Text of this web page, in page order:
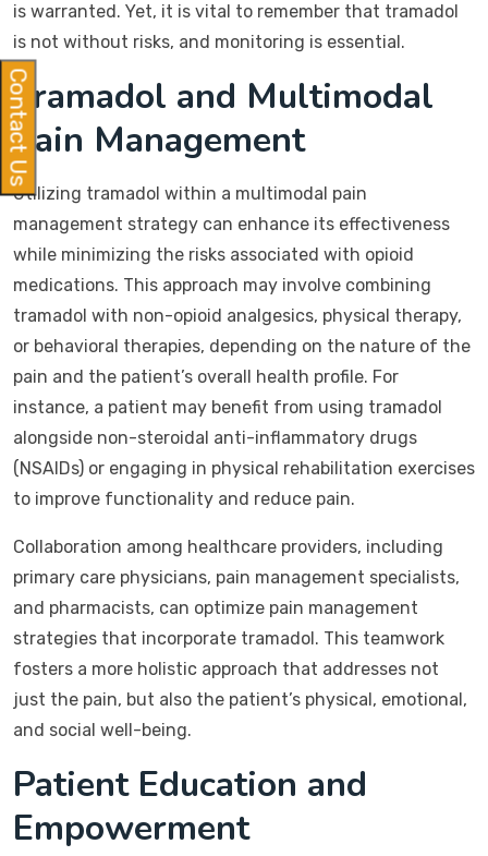
is warranted. Yet, it is vital to remember that tramadol
is not without risks, and monitoring is essential.
Tramadol and Multimodal
Pain Management
Utilizing tramadol within a multimodal pain
management strategy can enhance its effectiveness
while minimizing the risks associated with opioid
medications. This approach may involve combining
tramadol with non-opioid analgesics, physical therapy,
or behavioral therapies, depending on the nature of the
pain and the patient’s overall health profile. For
instance, a patient may benefit from using tramadol
alongside non-steroidal anti-inflammatory drugs
(NSAIDs) or engaging in physical rehabilitation exercises
to improve functionality and reduce pain.
Collaboration among healthcare providers, including
primary care physicians, pain management specialists,
and pharmacists, can optimize pain management
strategies that incorporate tramadol. This teamwork
fosters a more holistic approach that addresses not
just the pain, but also the patient’s physical, emotional,
and social well-being.
Patient Education and
Empowerment
Contact Us